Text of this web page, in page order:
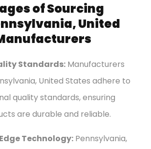
of Sourcing
United
Standards: Manufacturers
United States adhere to
quality standards, ensuring
are durable and reliable.
Technology: Pennsylvania,